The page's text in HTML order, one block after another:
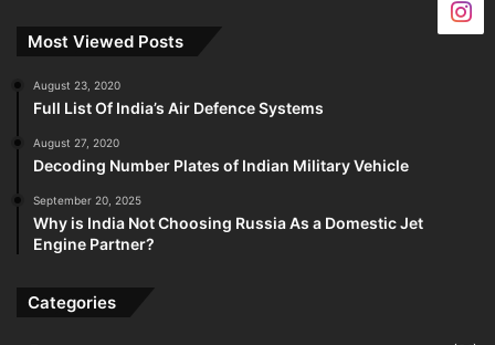
Most Viewed Posts
August 23, 2020
Full List Of India’s Air Defence Systems
August 27, 2020
Decoding Number Plates of Indian Military Vehicle
September 20, 2025
Why is India Not Choosing Russia As a Domestic Jet
Engine Partner?
Categories